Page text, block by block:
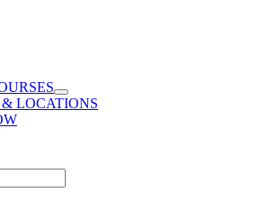
LOCATIONS